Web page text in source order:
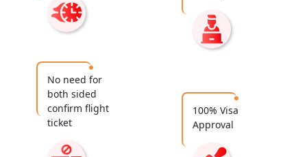
No need for
both sided
confirm flight
ticket
100% Visa
Approval